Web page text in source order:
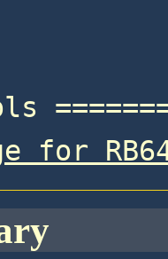
for